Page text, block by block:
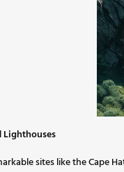
Lighthouses
sites like the Cape